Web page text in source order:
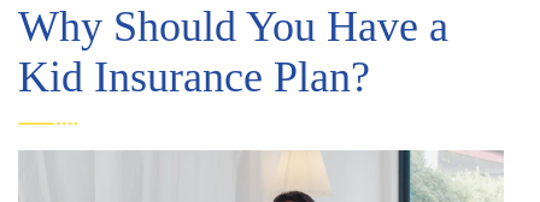
Why Should You Have a
Kid Insurance Plan?